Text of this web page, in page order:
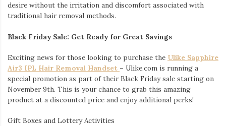
desire without the irritation and discomfort associated with
traditional hair removal methods.
Black Friday Sale: Get Ready for Great Savings
Exciting news for those looking to purchase the Ulike Sapphire
Air3 IPL Hair Removal Handset – Ulike.com is running a
special promotion as part of their Black Friday sale starting on
November 9th. This is your chance to grab this amazing
product at a discounted price and enjoy additional perks!
Gift Boxes and Lottery Activities